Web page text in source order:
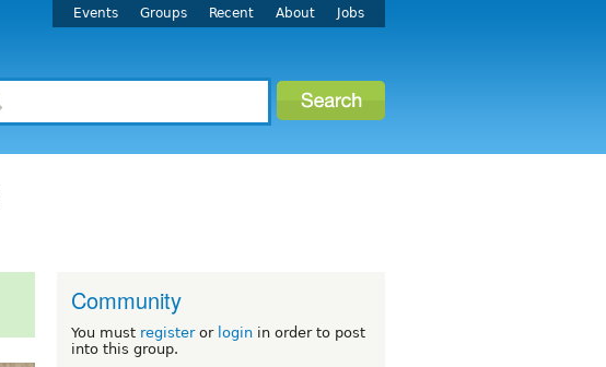
Events Groups Recent About Jobs
Community
You must registeror login in order to post
into this group.